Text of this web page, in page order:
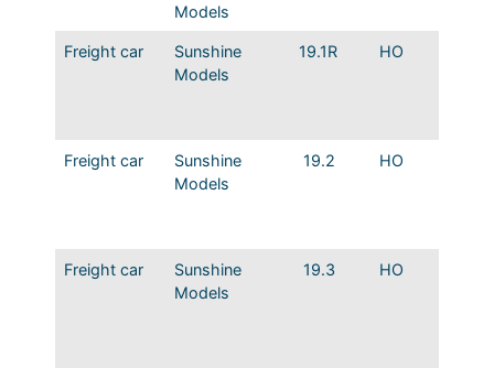
Models
Freight car
Sunshine
Models
19.1R HO
Freight car
Sunshine
Models
19.2 HO
Freight car
Sunshine
Models
19.3 HO